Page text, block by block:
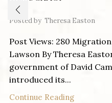
Posted by Theresa Easton
Post Views: 280
Lawson By Theresa
government of David
introduced its...
Continue Reading